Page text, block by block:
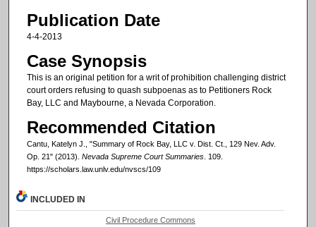
Publication Date
4-4-2013
Case Synopsis
This is an original petition for a writ of prohibition challenging district
court orders refusing to quash subpoenas as to Petitioners Rock
Bay, LLC and Maybourne, a Nevada Corporation.
Recommended Citation
Cantu, Katelyn J., "Summary of Rock Bay, LLC v. Dist. Ct., 129 Nev. Adv.
Op. 21" (2013). Nevada Supreme Court Summaries. 109.
https://scholars.law.unlv.edu/nvscs/109
INCLUDED IN
Civil Procedure Commons